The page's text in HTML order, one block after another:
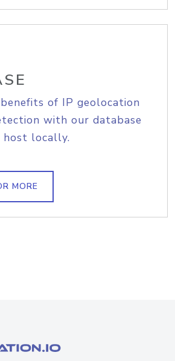
of IP geolocation
with our database
locally.
MORE